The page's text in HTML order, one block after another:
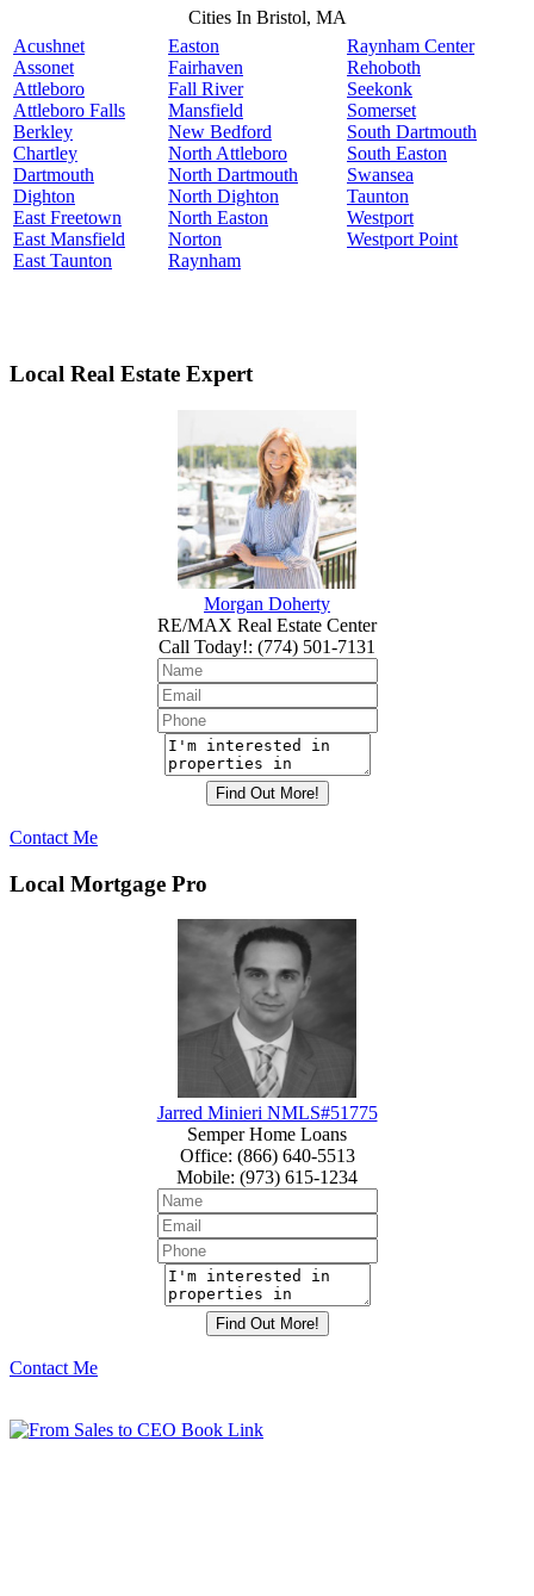
Cities In Bristol, MA
Acushnet
Assonet
Attleboro
Attleboro Falls
Berkley
Chartley
Dartmouth
Dighton
East Freetown
East Mansfield
East Taunton
Easton
Fairhaven
Fall River
Mansfield
New Bedford
North Attleboro
North Dartmouth
North Dighton
North Easton
Norton
Raynham
Raynham Center
Rehoboth
Seekonk
Somerset
South Dartmouth
South Easton
Swansea
Taunton
Westport
Westport Point
Local Real Estate Expert
Morgan Doherty
RE/MAX Real Estate Center
Call Today!: (774) 501-7131
Contact Me
Local Mortgage Pro
Jarred Minieri NMLS#51775
Semper Home Loans
Office: (866) 640-5513
Mobile: (973) 615-1234
Contact Me